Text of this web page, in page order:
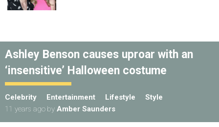
Ashley Benson causes uproar with an
‘insensitive’ Halloween costume
Celebrity Entertainment Lifestyle
Style
11 years ago by Amber Saunders